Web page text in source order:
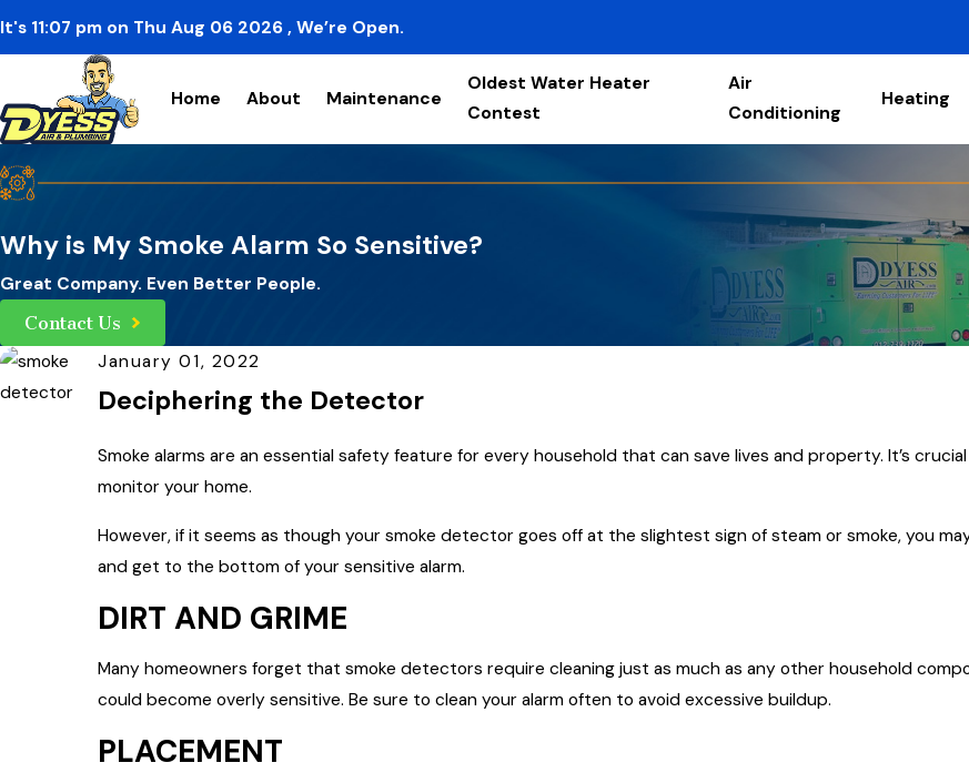
It's 11:07 pm on Thu Aug 06 2026 , We’re Open.
Home About Maintenance
Oldest Water Heater
Contest
Air
Conditioning
Heating
Why is My Smoke Alarm So Sensitive?
Great Company. Even Better People.
Contact Us
January 01, 2022
Deciphering the Detector
Smoke alarms are an essential safety feature for every household that can save lives and property. It’s
monitor your home.
However, if it seems as though your smoke detector goes off at the slightest sign of steam or smoke, you
and get to the bottom of your sensitive alarm.
DIRT AND GRIME
Many homeowners forget that smoke detectors require cleaning just as much as any other household
could become overly sensitive. Be sure to clean your alarm often to avoid excessive buildup.
PLACEMENT